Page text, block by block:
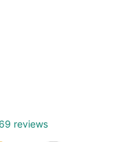
reviews